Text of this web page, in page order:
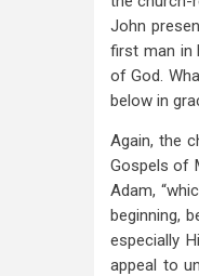
John
first man in
of God.
below in
Again, the
Gospels of
Adam,
beginning,
especially
appeal to